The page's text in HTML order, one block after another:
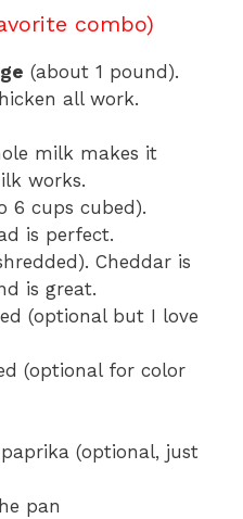
combo)
(about 1 pound).
all work.
milk makes it
works.
6 cups cubed).
is perfect.
Cheddar is
is great.
(optional but I love
(optional for color
(optional, just
pan